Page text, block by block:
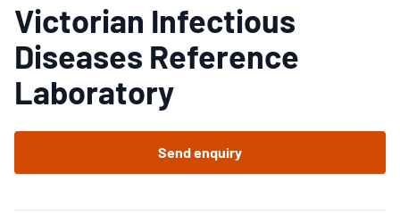
Victorian Infectious
Diseases Reference
Laboratory
Send enquiry